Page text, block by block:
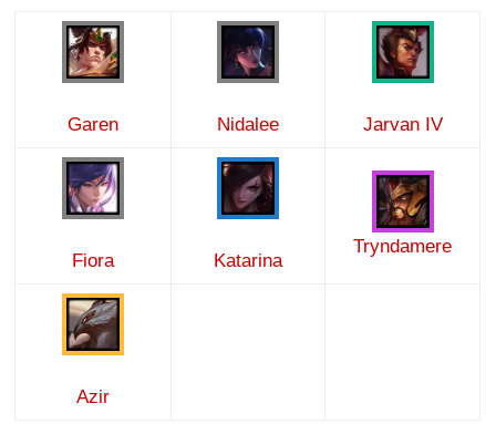
Garen Nidalee Jarvan IV
Fiora Katarina
Tryndamere
Azir